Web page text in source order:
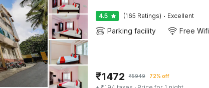
4.5 (165 Ratings) · Excellent
Parking facility Free Wifi
₹1472 ₹5949 72% off